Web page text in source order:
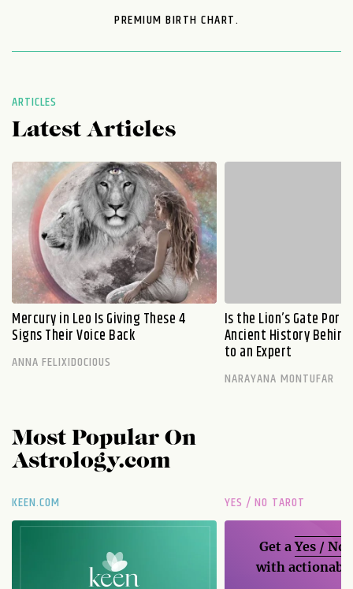
PREMIUM BIRTH CHART.
ARTICLES
Latest Articles
Mercury in Leo Is Giving These 4
Signs Their Voice Back
ANNA FELIXIDOCIOUS
Is the Lion’s Gate
Ancient History
to an Expert
NARAYANA MONTUFAR
Most Popular On
Astrology.com
KEEN.COM YES / NO TAROT
Get aYes / No
with